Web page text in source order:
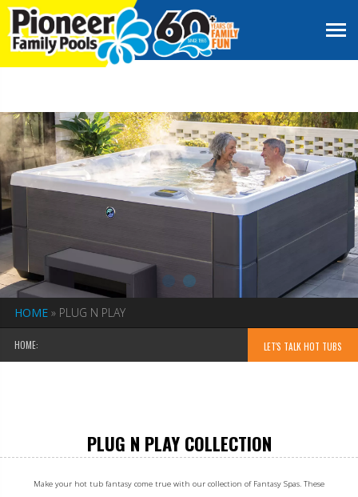
HOME » PLUG N PLAY
HOME: LET'S TALK HOT TUBS
PLUG N PLAY COLLECTION
Make your hot tub fantasy come true with our collection of Fantasy Spas. These